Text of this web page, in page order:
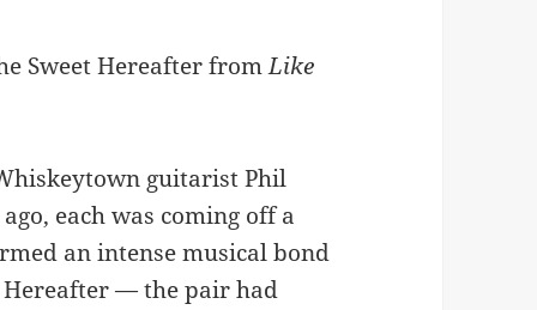
Sweet Hereafter fromLike
guitarist Phil
each was coming off a
an intense musical bond
— the pair had